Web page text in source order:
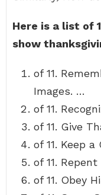
Here is a list of
show
of 11.
Images. …
of 11.
of 11. Give
of 11. Keep
of 11.
of 11. Obey